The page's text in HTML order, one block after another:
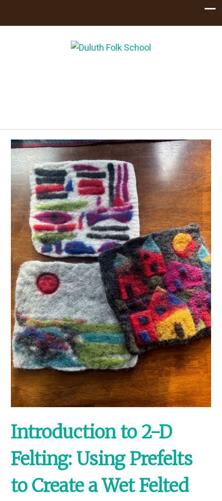
Handcrafting
Introduction to 2-D
Felting: Using Prefelts
to Create a Wet Felted